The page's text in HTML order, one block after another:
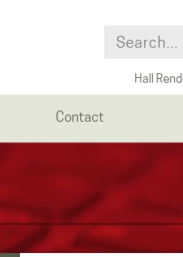
Hall
Contact